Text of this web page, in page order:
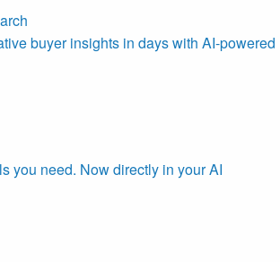
buyer insights in days with AI-powered
you need. Now directly in your AI